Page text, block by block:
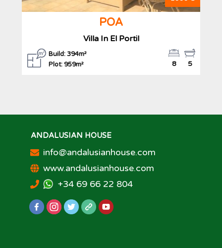
POA
Villa In El Portil
Build: 394m²
Plot: 959m²
5
8
ANDALUSIAN HOUSE
info@andalusianhouse.com
www.andalusianhouse.com
+34 69 66 22 804